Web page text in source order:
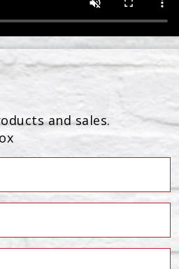
and sales.